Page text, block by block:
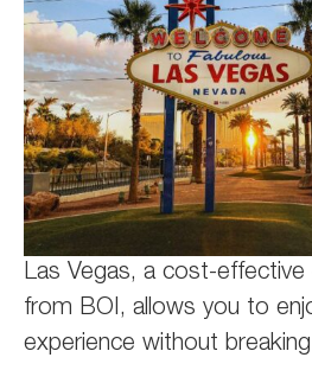
Las Vegas, a cost-
from BOI, allows you to
experience without